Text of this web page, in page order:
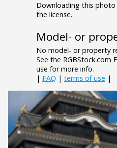
Downloading this
the license.
Model- or
No model- or property
See the RGBStock.com
use for more info.
| FAQ | terms of use |